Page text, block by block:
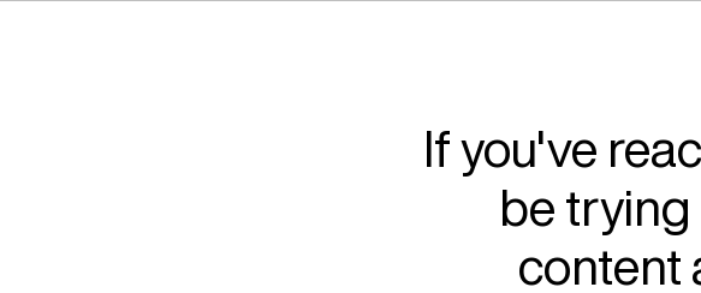
If you've
be trying
content